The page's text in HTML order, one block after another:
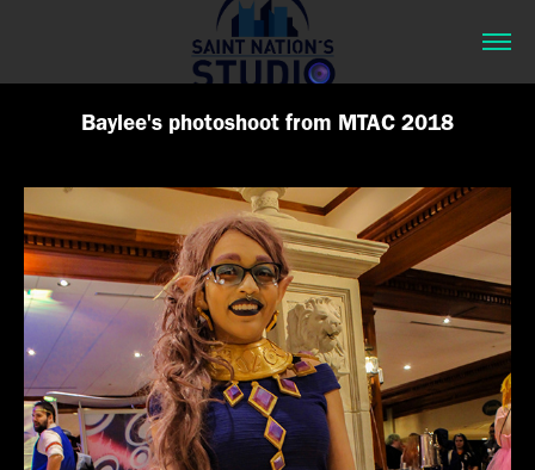
Baylee's photoshoot from MTAC 2018